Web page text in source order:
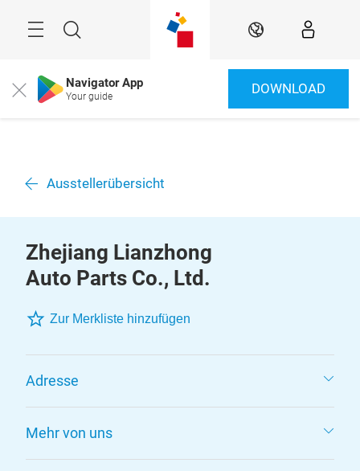
Suche DE
Close Navigator App
Your guide DOWNLOAD
Ausstellerübersicht
Zhejiang Lianzhong
Auto Parts Co., Ltd.
Zur Merkliste hinzufügen
Adresse
Mehr von uns